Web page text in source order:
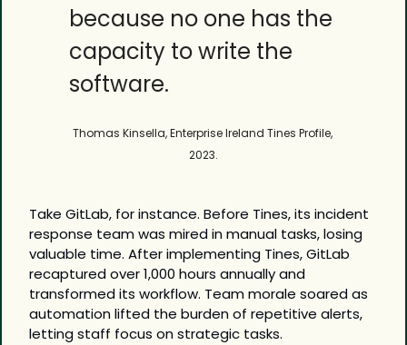
because no one has the
capacity to write the
software.
Thomas Kinsella, Enterprise Ireland Tines Profile,
2023.
Take GitLab, for instance. Before Tines, its incident
response team was mired in manual tasks, losing
valuable time. After implementing Tines, GitLab
recaptured over 1,000 hours annually and
transformed its workflow. Team morale soared as
automation lifted the burden of repetitive alerts,
letting staff focus on strategic tasks.